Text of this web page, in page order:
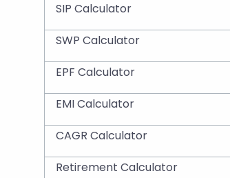
SIP Calculator
SWP Calculator
EPF Calculator
EMI Calculator
CAGR Calculator
Retirement Calculator